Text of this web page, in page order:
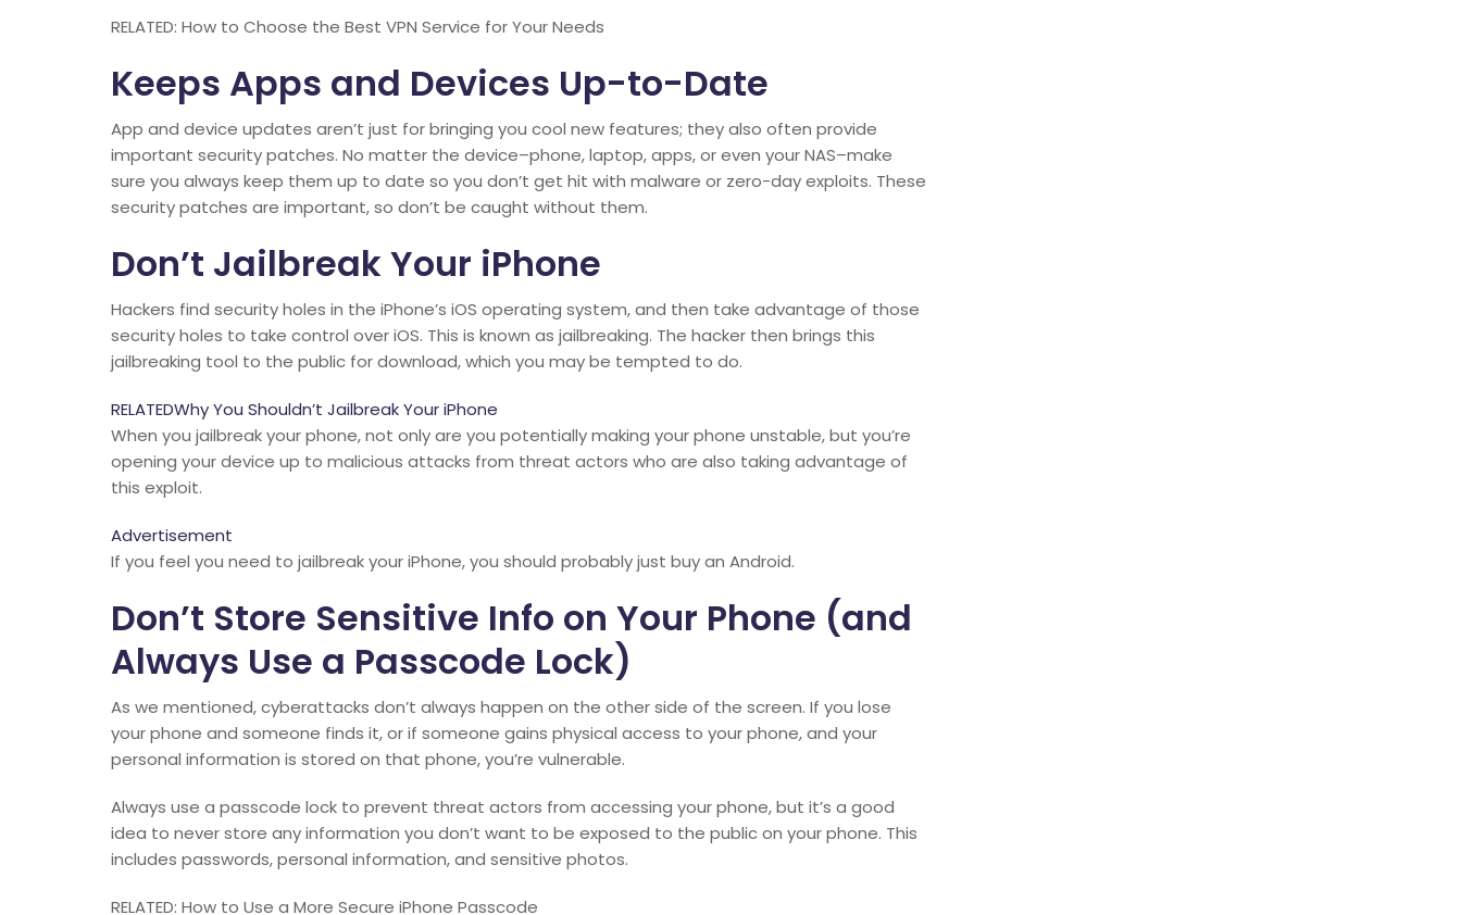
RELATED: How to Choose the Best VPN Service for Your Needs
Keeps Apps and Devices Up-to-Date
App and device updates aren’t just for bringing you cool new features; they also often provide
important security patches. No matter the device–phone, laptop, apps, or even your NAS–make
sure you always keep them up to date so you don’t get hit with malware or zero-day exploits. These
security patches are important, so don’t be caught without them.
Don’t Jailbreak Your iPhone
Hackers find security holes in the iPhone’s iOS operating system, and then take advantage of those
security holes to take control over iOS. This is known as jailbreaking. The hacker then brings this
jailbreaking tool to the public for download, which you may be tempted to do.
RELATEDWhy You Shouldn’t Jailbreak Your iPhone
When you jailbreak your phone, not only are you potentially making your phone unstable, but you’re
opening your device up to malicious attacks from threat actors who are also taking advantage of
this exploit.
Advertisement
If you feel you need to jailbreak your iPhone, you should probably just buy an Android.
Don’t Store Sensitive Info on Your Phone (and
Always Use a Passcode Lock)
As we mentioned, cyberattacks don’t always happen on the other side of the screen. If you lose
your phone and someone finds it, or if someone gains physical access to your phone, and your
personal information is stored on that phone, you’re vulnerable.
Always use a passcode lock to prevent threat actors from accessing your phone, but it’s a good
idea to never store any information you don’t want to be exposed to the public on your phone. This
includes passwords, personal information, and sensitive photos.
RELATED: How to Use a More Secure iPhone Passcode